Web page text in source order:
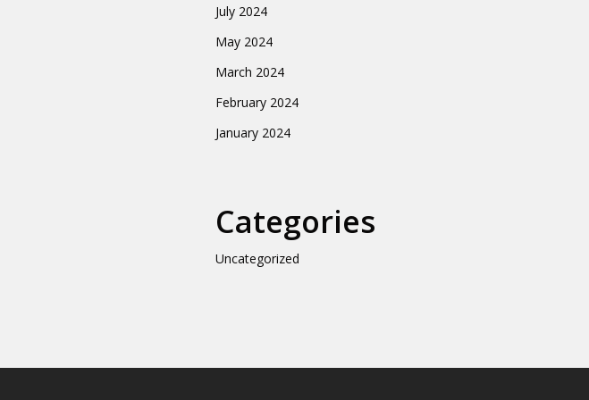
July 2024
May 2024
March 2024
February 2024
January 2024
Categories
Uncategorized